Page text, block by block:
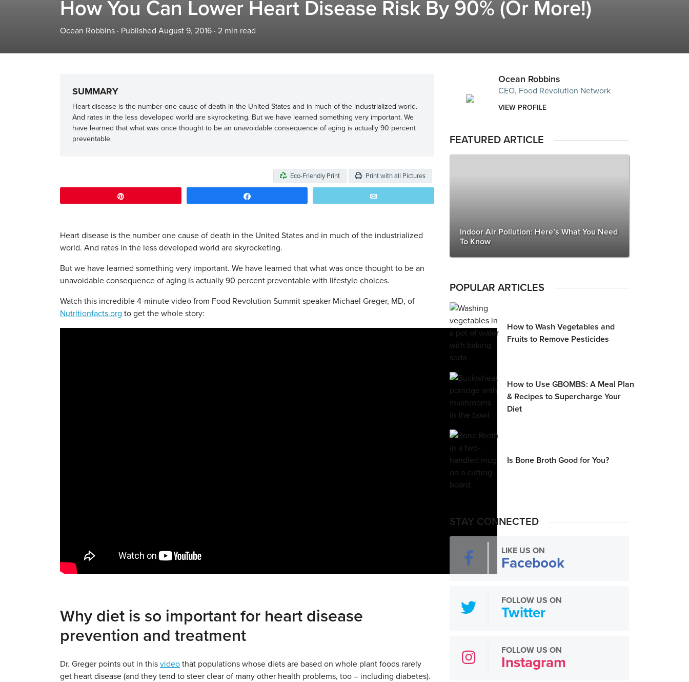
How You Can Lower Heart Disease Risk By 90% (Or More!)
Ocean Robbins · Published August 9, 2016 · 2 min read
SUMMARY
Heart disease is the number one cause of death in the United States and in much of the industrialized world.
And rates in the less developed world are skyrocketing. But we have learned something very important. We
have learned that what was once thought to be an unavoidable consequence of aging is actually 90 percent
preventable
Eco-Friendly Print Print with all Pictures
Heart disease is the number one cause of death in the United States and in much of the industrialized
world. And rates in the less developed world are skyrocketing.
But we have learned something very important. We have learned that what was once thought to be an
unavoidable consequence of aging is actually 90 percent preventable with lifestyle choices.
Watch this incredible 4-minute video from Food Revolution Summit speaker Michael Greger, MD, of
Nutritionfacts.org to get the whole story:
Why diet is so important for heart disease
prevention and treatment
Dr. Greger points out in this video that populations whose diets are based on whole plant foods rarely
get heart disease (and they tend to steer clear of many other health problems, too – including diabetes).
Ocean Robbins
CEO, Food Revolution Network
VIEW PROFILE
FEATURED ARTICLE
Indoor Air Pollution: Here’s What You Need
To Know
POPULAR ARTICLES
How to Wash Vegetables and
Fruits to Remove Pesticides
How to Use GBOMBS: A Meal Plan
& Recipes to Supercharge Your
Diet
Is Bone Broth Good for You?
STAY CONNECTED
LIKE US ON
Facebook
FOLLOW US ON
Twitter
FOLLOW US ON
Instagram